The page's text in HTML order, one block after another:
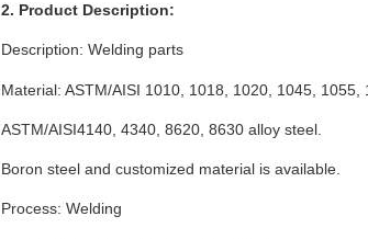
2. Product Description:
Description: Welding parts
Material: ASTM/AISI 1010, 1018, 1020, 1045, 1055,
ASTM/AISI4140, 4340, 8620, 8630 alloy steel.
Boron steel and customized material is available.
Process: Welding